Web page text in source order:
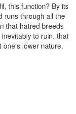
this function? By its
runs through all the
that hatred breeds
to ruin, that
one's lower nature.